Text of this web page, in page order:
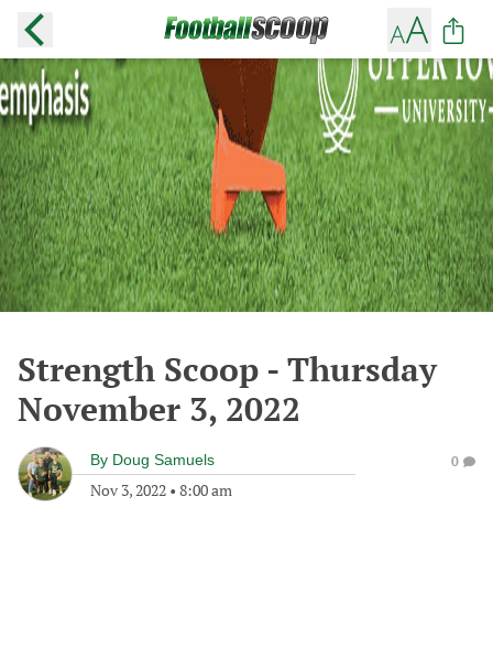
Strength Scoop - Thursday
November 3, 2022
By Doug Samuels
Nov 3, 2022 • 8:00 am
0